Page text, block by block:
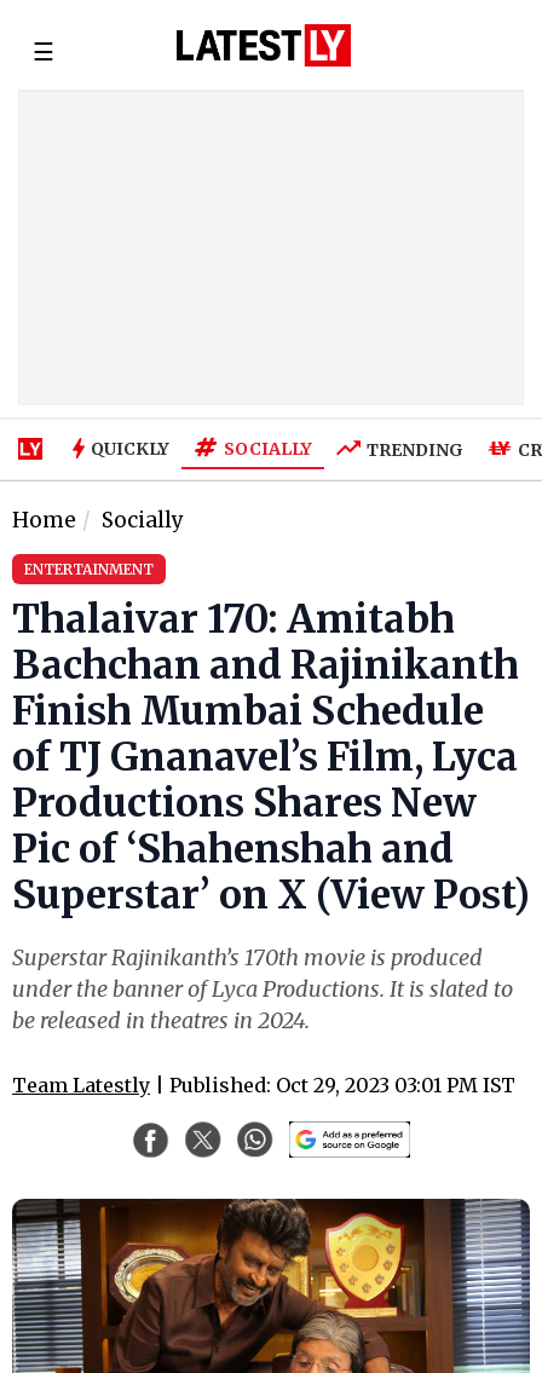
☰
QUICKLY SOCIALLY TRENDING
Home Socially
ENTERTAINMENT
Thalaivar 170: Amitabh
Bachchan and Rajinikanth
Finish Mumbai Schedule
of TJ Gnanavel’s Film, Lyca
Productions Shares New
Pic of ‘Shahenshah and
Superstar’ on X (View Post)
Superstar Rajinikanth’s 170th movie is produced
under the banner of Lyca Productions. It is slated to
be released in theatres in 2024.
Team Latestly | Published: Oct 29, 2023 03:01 PM IST